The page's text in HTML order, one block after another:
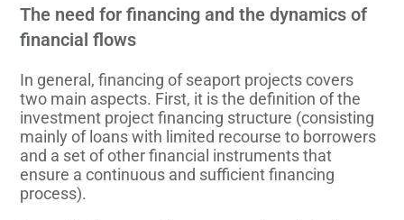
The need for financing and the dynamics of
financial flows
In general, financing of seaport projects covers
two main aspects. First, it is the definition of the
investment project financing structure (consisting
mainly of loans with limited recourse to borrowers
and a set of other financial instruments that
ensure a continuous and sufficient financing
process).